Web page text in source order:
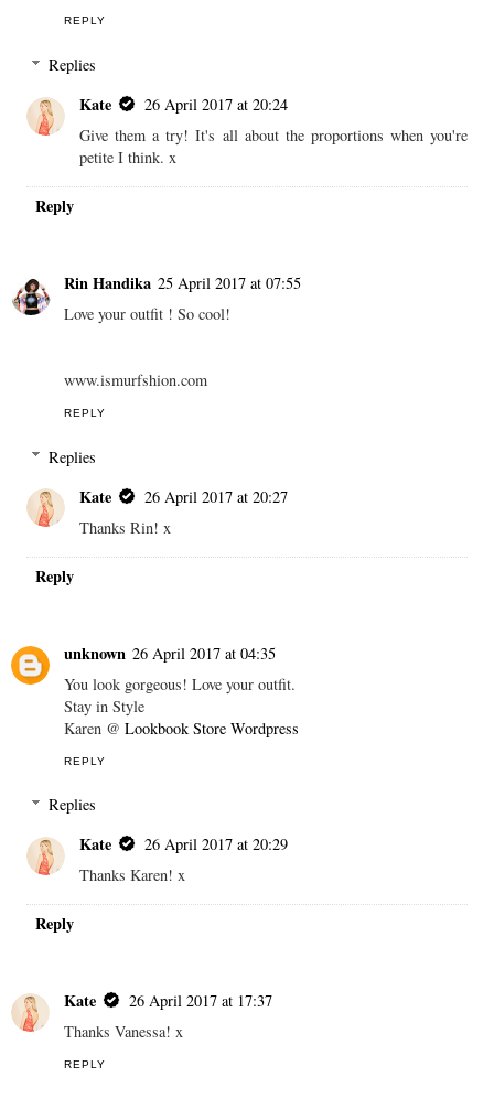
REPLY
Replies
Kate
26 April 2017 at 20:24
Give them a try! It's all about the proportions when you're
petite I think. x
Reply
Rin Handika 25 April 2017 at 07:55
Love your outfit ! So cool!
www.ismurfshion.com
REPLY
Replies
Kate
26 April 2017 at 20:27
Thanks Rin! x
Reply
unknown 26 April 2017 at 04:35
You look gorgeous! Love your outfit.
Stay in Style
Karen @ Lookbook Store Wordpress
REPLY
Replies
Kate
26 April 2017 at 20:29
Thanks Karen! x
Reply
Kate
26 April 2017 at 17:37
Thanks Vanessa! x
REPLY